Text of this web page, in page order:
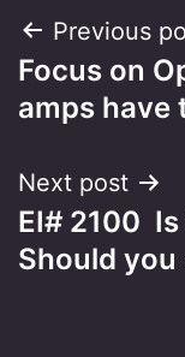
Post
Previous
Focus on
amps have
Next post
EI# 2100
Should you